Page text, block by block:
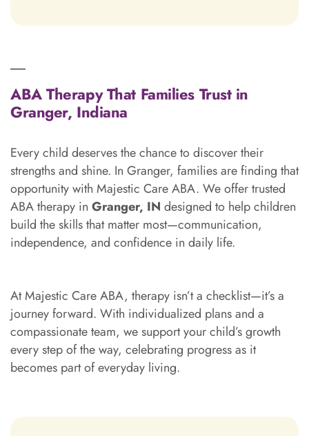
ABA Therapy That Families Trust in
Granger, Indiana
Every child deserves the chance to discover their
strengths and shine. In Granger, families are finding that
opportunity with Majestic Care ABA. We offer trusted
ABA therapy in Granger, IN designed to help children
build the skills that matter most—communication,
independence, and confidence in daily life.
At Majestic Care ABA, therapy isn’t a checklist—it’s a
journey forward. With individualized plans and a
compassionate team, we support your child’s growth
every step of the way, celebrating progress as it
becomes part of everyday living.